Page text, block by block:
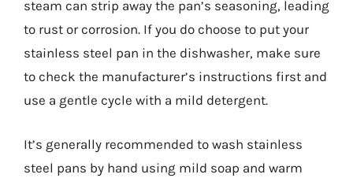
steam can strip away the pan’s seasoning, leading
to rust or corrosion. If you do choose to put your
stainless steel pan in the dishwasher, make sure
to check the manufacturer’s instructions first and
use a gentle cycle with a mild detergent.
It’s generally recommended to wash stainless
steel pans by hand using mild soap and warm